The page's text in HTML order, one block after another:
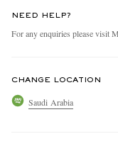
NEED HELP?
For any enquiries please visit
CHANGE LOCATION
Saudi Arabia